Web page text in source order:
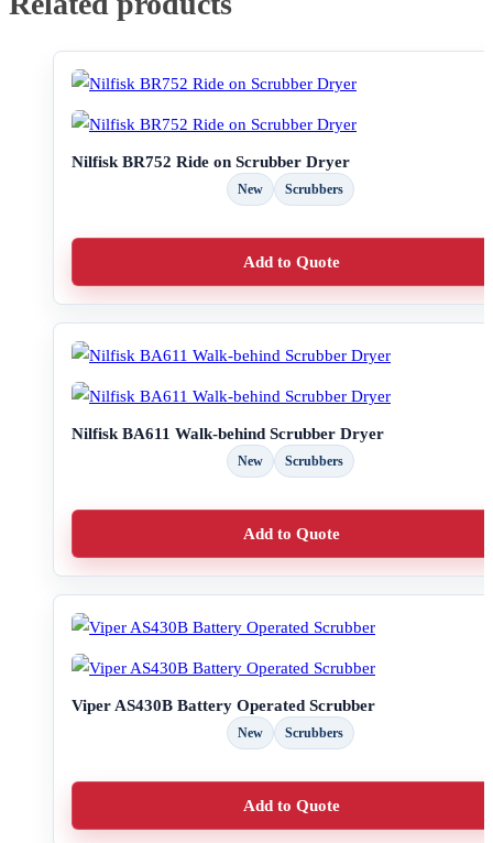
Nilfisk BR752 Ride on Scrubber Dryer
New Scrubbers
Add to Quote
Nilfisk BA611 Walk-behind Scrubber Dryer
New Scrubbers
Add to Quote
Viper AS430B Battery Operated Scrubber
New Scrubbers
Add to Quote